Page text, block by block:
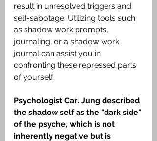
result in unresolved triggers and
self-sabotage. Utilizing tools such
as shadow work prompts,
journaling, or a shadow work
journal can assist you in
confronting these repressed parts
of yourself.
Psychologist Carl Jung described
the shadow self as the "dark side"
of the psyche, which is not
inherently negative but is